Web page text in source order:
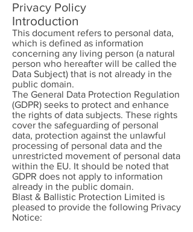
Privacy Policy
Introduction
This document refers to personal data,
which is defined as information
concerning any living person (a natural
person who hereafter will be called the
Data Subject) that is not already in the
public domain.
The General Data Protection Regulation
(GDPR) seeks to protect and enhance
the rights of data subjects. These rights
cover the safeguarding of personal
data, protection against the unlawful
processing of personal data and the
unrestricted movement of personal data
within the EU. It should be noted that
GDPR does not apply to information
already in the public domain.
Blast & Ballistic Protection Limited is
pleased to provide the following Privacy
Notice: